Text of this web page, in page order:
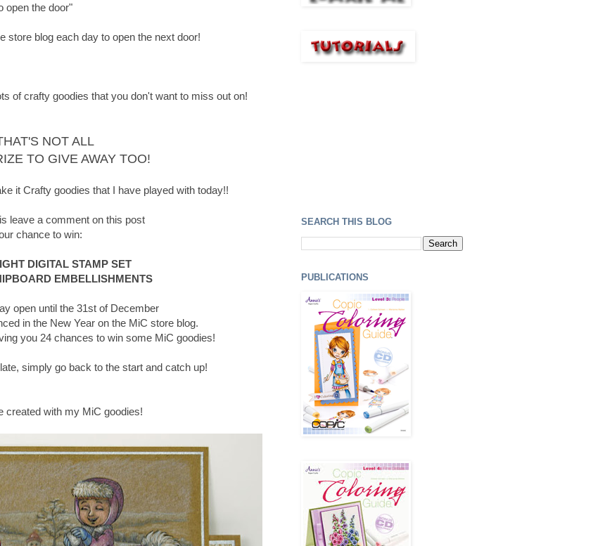
open the door"
store blog each day to open the next door!
of crafty goodies that you don't want to miss out on!
NOT ALL
TO GIVE AWAY TOO!
it Crafty goodies that I have played with today!!
leave a comment on this post
chance to win:
DIGITAL STAMP SET
EMBELLISHMENTS
open until the 31st of December
in the New Year on the MiC store blog.
you 24 chances to win some MiC goodies!
simply go back to the start and catch up!
created with my MiC goodies!
SEARCH THIS BLOG
PUBLICATIONS